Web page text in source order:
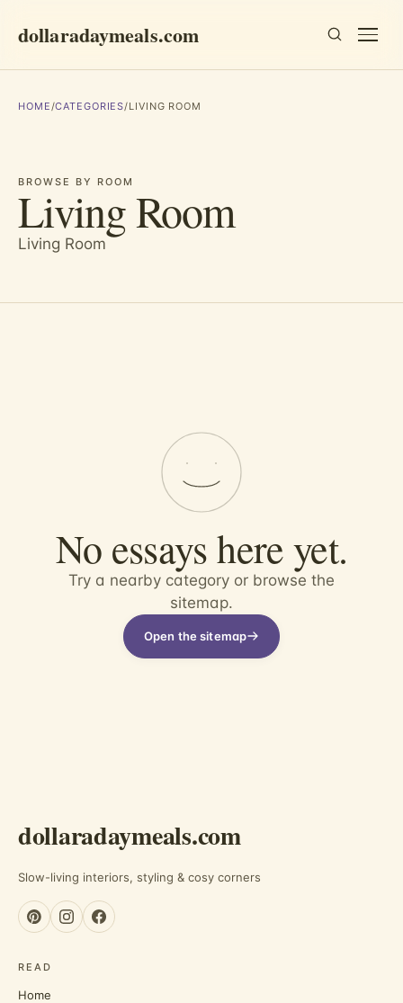
dollaradaymeals.com
HOME /CATEGORIES/LIVING ROOM
BROWSE BY ROOM
Living Room
Living Room
No essays here yet.
Try a nearby category or browse the
sitemap.
Open the sitemap
dollaradaymeals.com
Slow-living interiors, styling & cosy corners
READ
Home